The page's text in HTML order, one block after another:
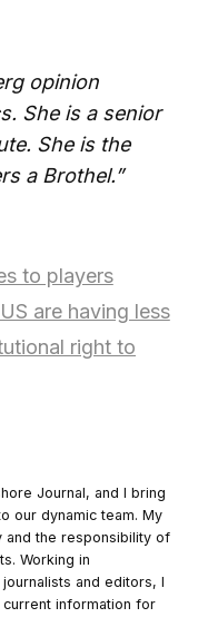
opinion
She is a senior
She is the
a Brothel.”
to players
are having less
right to
Journal, and I bring
our dynamic team. My
and the responsibility of
Working in
and editors, I
information for